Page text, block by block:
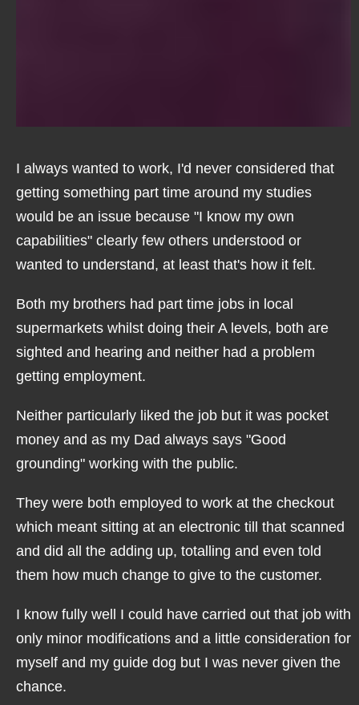
I always wanted to work, I'd never considered that
getting something part time around my studies
would be an issue because "I know my own
capabilities" clearly few others understood or
wanted to understand, at least that's how it felt.
Both my brothers had part time jobs in local
supermarkets whilst doing their A levels, both are
sighted and hearing and neither had a problem
getting employment.
Neither particularly liked the job but it was pocket
money and as my Dad always says "Good
grounding" working with the public.
They were both employed to work at the checkout
which meant sitting at an electronic till that scanned
and did all the adding up, totalling and even told
them how much change to give to the customer.
I know fully well I could have carried out that job with
only minor modifications and a little consideration for
myself and my guide dog but I was never given the
chance.